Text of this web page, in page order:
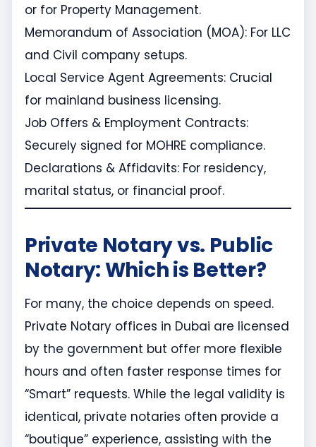
or for Property Management.
Memorandum of Association (MOA): For LLC
and Civil company setups.
Local Service Agent Agreements: Crucial
for mainland business licensing.
Job Offers & Employment Contracts:
Securely signed for MOHRE compliance.
Declarations & Affidavits: For residency,
marital status, or financial proof.
Private Notary vs. Public
Notary: Which is Better?
For many, the choice depends on speed.
Private Notary offices in Dubai are licensed
by the government but offer more flexible
hours and often faster response times for
“Smart” requests. While the legal validity is
identical, private notaries often provide a
“boutique” experience, assisting with the